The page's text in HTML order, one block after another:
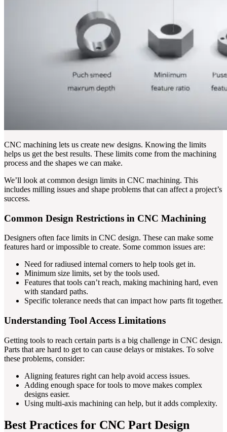
CNC machining lets us create new designs. Knowing the limits
helps us get the best results. These limits come from the machining
process and the shapes we can make.
We’ll look at common design limits in CNC machining. This
includes milling issues and shape problems that can affect a project’s
success.
Common Design Restrictions in CNC Machining
Designers often face limits in CNC design. These can make some
features hard or impossible to create. Some common issues are:
Need for radiused internal corners to help tools get in.
Minimum size limits, set by the tools used.
Features that tools can’t reach, making machining hard, even
with standard paths.
Specific tolerance needs that can impact how parts fit together.
Understanding Tool Access Limitations
Getting tools to reach certain parts is a big challenge in CNC design.
Parts that are hard to get to can cause delays or mistakes. To solve
these problems, consider:
Aligning features right can help avoid access issues.
Adding enough space for tools to move makes complex
designs easier.
Using multi-axis machining can help, but it adds complexity.
Best Practices for CNC Part Design